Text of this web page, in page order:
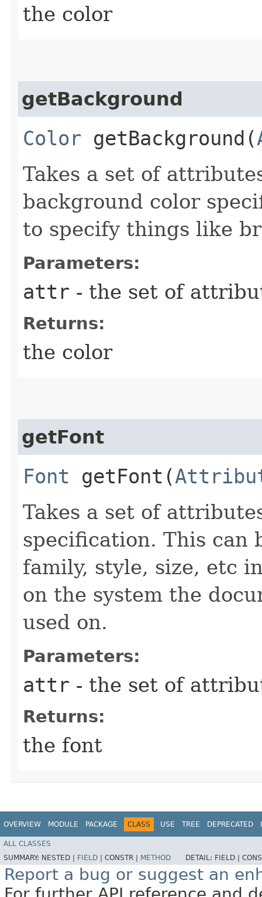
the color
getBackground
Color getBackground​(
Takes a set of
background color
to specify things like
Parameters:
attr - the set of
Returns:
the color
getFont
Font getFont​(
Takes a set of
specification. This can
family, style, size, etc
on the system the
used on.
Parameters:
attr - the set of
Returns:
the font
OVERVIEW MODULE PACKAGE CLASS USE TREE DEPRECATED
ALL CLASSES
SUMMARY: NESTED | FIELD CONSTR | METHOD DETAIL: FIELD |
Report a bug or suggest an